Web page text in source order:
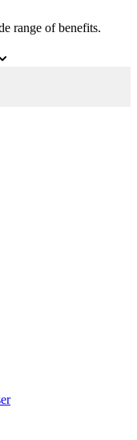
range of benefits.